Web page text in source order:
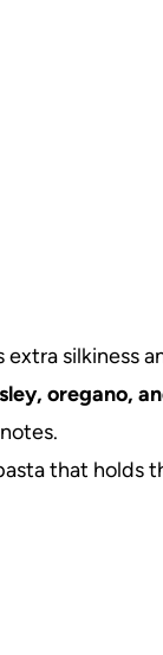
extra silkiness
oregano,
that holds